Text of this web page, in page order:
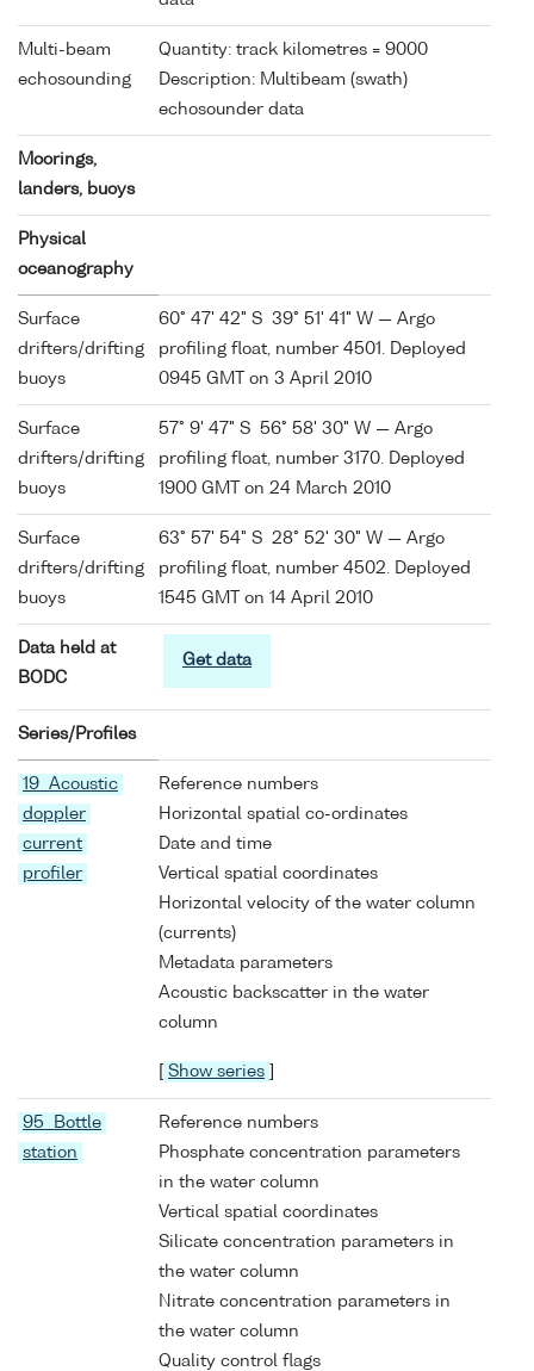
Multi-beam
echosounding
Quantity: track kilometres = 9000
Description: Multibeam (swath)
echosounder data
Moorings,
landers, buoys
Physical
oceanography
Surface
drifters/drifting
buoys
60° 47' 42" S 39° 51' 41" W — Argo
profiling float, number 4501. Deployed
0945 GMT on 3 April 2010
Surface
drifters/drifting
buoys
57° 9' 47" S 56° 58' 30" W — Argo
profiling float, number 3170. Deployed
1900 GMT on 24 March 2010
Surface
drifters/drifting
buoys
63° 57' 54" S 28° 52' 30" W — Argo
profiling float, number 4502. Deployed
1545 GMT on 14 April 2010
Data held at
BODC
Get data
Series/Profiles
19 Acoustic
doppler
current
profiler
Reference numbers
Horizontal spatial co-ordinates
Date and time
Vertical spatial coordinates
Horizontal velocity of the water column
(currents)
Metadata parameters
Acoustic backscatter in the water
column
Show series
95 Bottle
station
Reference numbers
Phosphate concentration parameters
in the water column
Vertical spatial coordinates
Silicate concentration parameters in
the water column
Nitrate concentration parameters in
the water column
Quality control flags